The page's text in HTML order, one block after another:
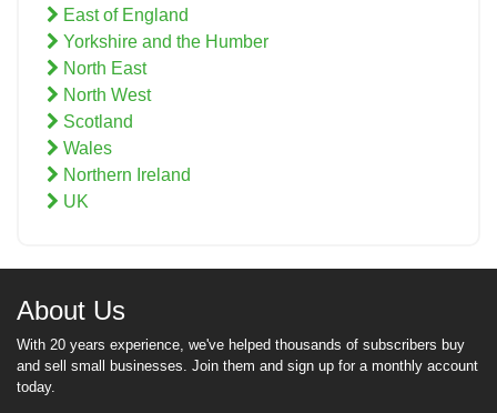
East of England
Yorkshire and the Humber
North East
North West
Scotland
Wales
Northern Ireland
UK
About Us
With 20 years experience, we've helped thousands of subscribers buy
and sell small businesses. Join them and sign up for a monthly account
today.